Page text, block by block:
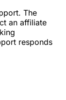
The
an affiliate
responds